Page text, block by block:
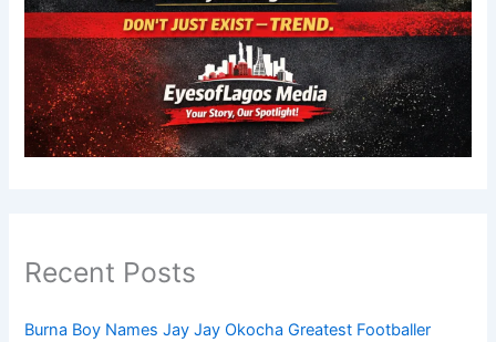
Recent Posts
Burna Boy Names Jay Jay Okocha Greatest Footballer